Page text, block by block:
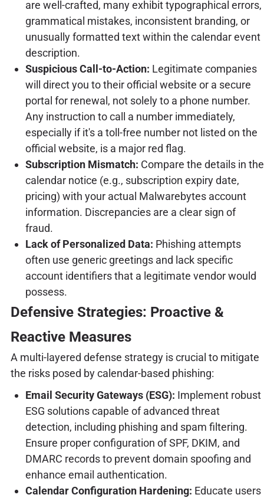
are well-crafted, many exhibit typographical errors,
grammatical mistakes, inconsistent branding, or
unusually formatted text within the calendar event
description.
Suspicious Call-to-Action: Legitimate companies
will direct you to their official website or a secure
portal for renewal, not solely to a phone number.
Any instruction to call a number immediately,
especially if it's a toll-free number not listed on the
official website, is a major red flag.
Subscription Mismatch: Compare the details in the
calendar notice (e.g., subscription expiry date,
pricing) with your actual Malwarebytes account
information. Discrepancies are a clear sign of
fraud.
Lack of Personalized Data: Phishing attempts
often use generic greetings and lack specific
account identifiers that a legitimate vendor would
possess.
Defensive Strategies: Proactive &
Reactive Measures
A multi-layered defense strategy is crucial to mitigate
the risks posed by calendar-based phishing:
Email Security Gateways (ESG): Implement robust
ESG solutions capable of advanced threat
detection, including phishing and spam filtering.
Ensure proper configuration of SPF, DKIM, and
DMARC records to prevent domain spoofing and
enhance email authentication.
Calendar Configuration Hardening: Educate users